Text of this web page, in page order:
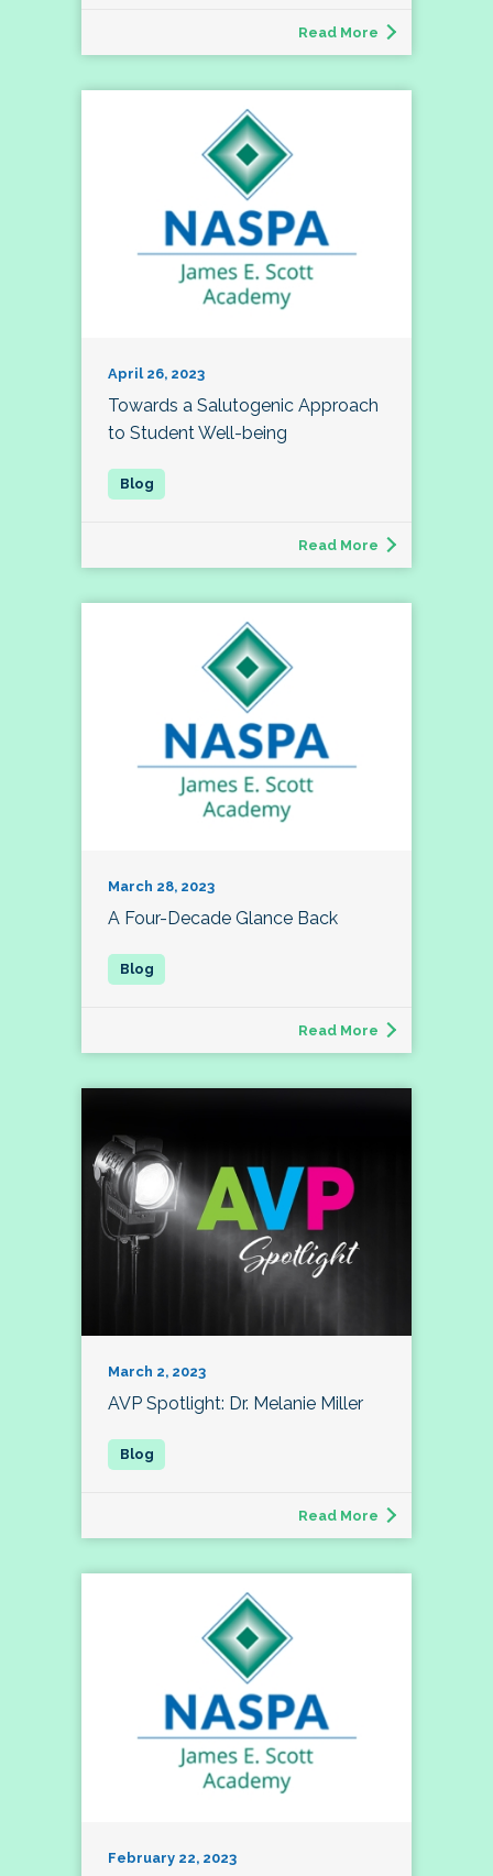
Read More
April 26, 2023
Towards a Salutogenic Approach
to Student Well-being
Read More
March 28, 2023
A Four-Decade Glance Back
Read More
March 2, 2023
AVP Spotlight: Dr. Melanie Miller
Read More
February 22, 2023